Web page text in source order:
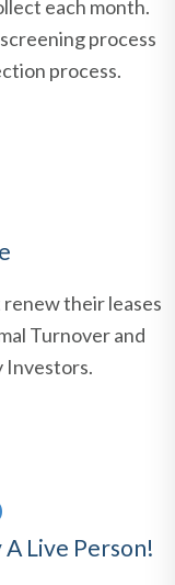
each month.
process
process.
their leases
Turnover and
Investors.
Live Person!